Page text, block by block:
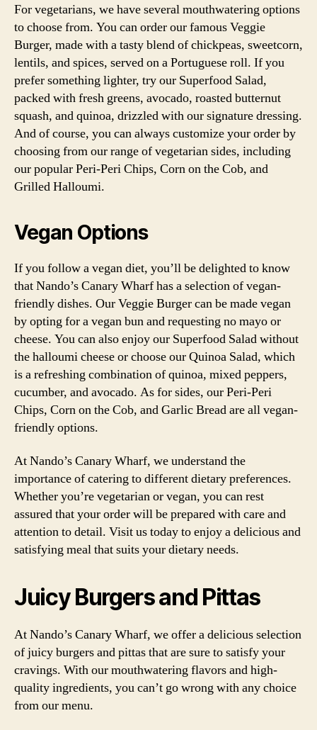
For vegetarians, we have several mouthwatering options
to choose from. You can order our famous Veggie
Burger, made with a tasty blend of chickpeas, sweetcorn,
lentils, and spices, served on a Portuguese roll. If you
prefer something lighter, try our Superfood Salad,
packed with fresh greens, avocado, roasted butternut
squash, and quinoa, drizzled with our signature dressing.
And of course, you can always customize your order by
choosing from our range of vegetarian sides, including
our popular Peri-Peri Chips, Corn on the Cob, and
Grilled Halloumi.
Vegan Options
If you follow a vegan diet, you’ll be delighted to know
that Nando’s Canary Wharf has a selection of vegan-
friendly dishes. Our Veggie Burger can be made vegan
by opting for a vegan bun and requesting no mayo or
cheese. You can also enjoy our Superfood Salad without
the halloumi cheese or choose our Quinoa Salad, which
is a refreshing combination of quinoa, mixed peppers,
cucumber, and avocado. As for sides, our Peri-Peri
Chips, Corn on the Cob, and Garlic Bread are all vegan-
friendly options.
At Nando’s Canary Wharf, we understand the
importance of catering to different dietary preferences.
Whether you’re vegetarian or vegan, you can rest
assured that your order will be prepared with care and
attention to detail. Visit us today to enjoy a delicious and
satisfying meal that suits your dietary needs.
Juicy Burgers and Pittas
At Nando’s Canary Wharf, we offer a delicious selection
of juicy burgers and pittas that are sure to satisfy your
cravings. With our mouthwatering flavors and high-
quality ingredients, you can’t go wrong with any choice
from our menu.